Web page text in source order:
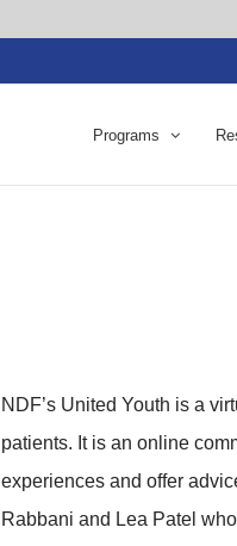
Programs
NDF’s United Youth is a
patients. It is an online
experiences and offer
Rabbani and Lea Patel